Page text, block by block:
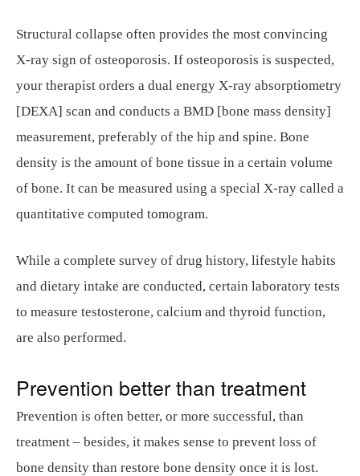
Structural collapse often provides the most convincing
X-ray sign of osteoporosis. If osteoporosis is suspected,
your therapist orders a dual energy X-ray absorptiometry
[DEXA] scan and conducts a BMD [bone mass density]
measurement, preferably of the hip and spine. Bone
density is the amount of bone tissue in a certain volume
of bone. It can be measured using a special X-ray called a
quantitative computed tomogram.
While a complete survey of drug history, lifestyle habits
and dietary intake are conducted, certain laboratory tests
to measure testosterone, calcium and thyroid function,
are also performed.
Prevention better than treatment
Prevention is often better, or more successful, than
treatment – besides, it makes sense to prevent loss of
bone density than restore bone density once it is lost.